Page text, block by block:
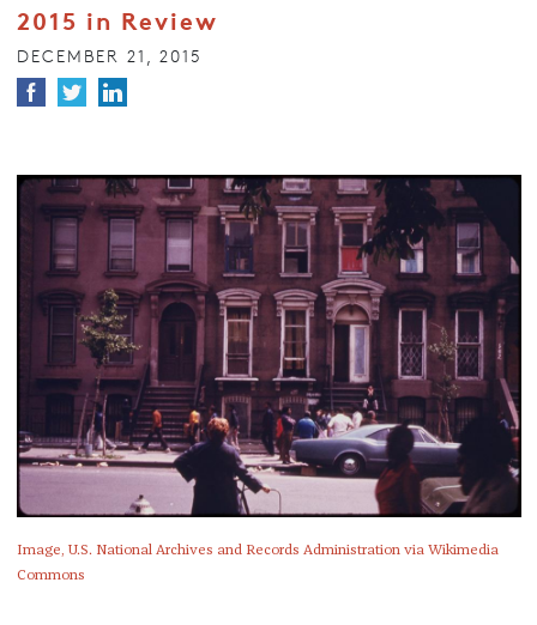
2015 in Review
DECEMBER 21, 2015
Image, U.S. National Archives and Records Administration via Wikimedia
Commons